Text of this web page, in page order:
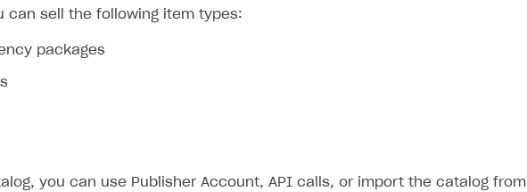
can sell the following item types:
packages
you can use Publisher Account, API calls, or import the catalog from